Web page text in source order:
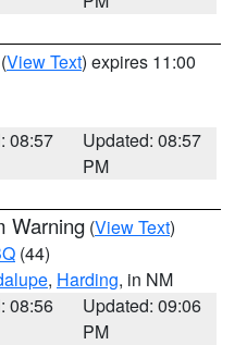
(View Text) expires 11:00
08:57
Updated: 08:57
PM
Warning (View Text)
(44)
, Harding, in NM
08:56
Updated: 09:06
PM